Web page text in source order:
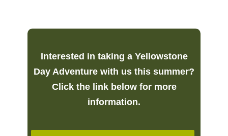
Interested in taking a Yellowstone
Day Adventure with us this summer?
Click the link below for more
information.